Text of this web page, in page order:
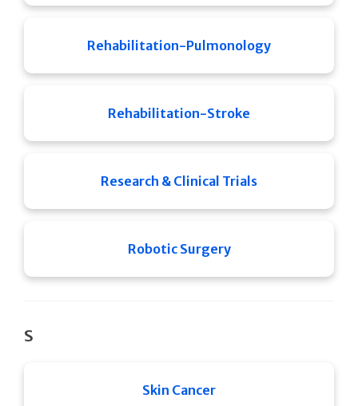
Rehabilitation-Pulmonology
Rehabilitation-Stroke
Research & Clinical Trials
Robotic Surgery
S
Skin Cancer